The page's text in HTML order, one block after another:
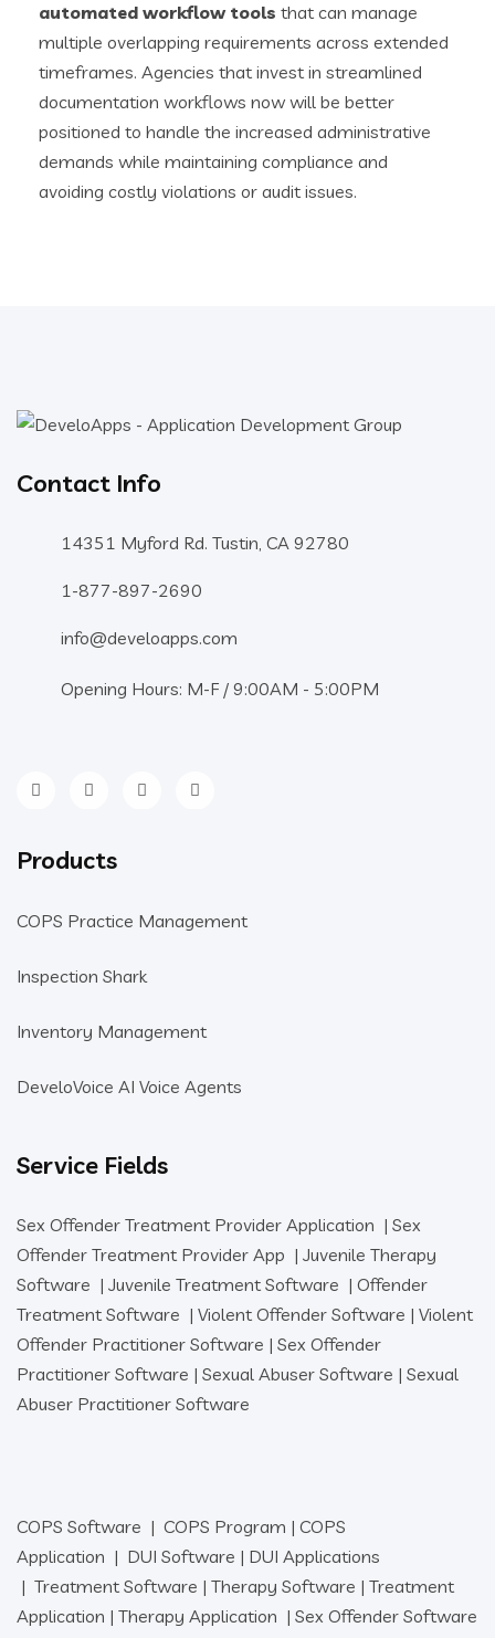
automated workflow tools that can manage
multiple overlapping requirements across extended
timeframes. Agencies that invest in streamlined
documentation workflows now will be better
positioned to handle the increased administrative
demands while maintaining compliance and
avoiding costly violations or audit issues.
Contact Info
14351 Myford Rd. Tustin, CA 92780
1-877-897-2690
info@develoapps.com
Opening Hours: M-F / 9:00AM - 5:00PM
Products
COPS Practice Management
Inspection Shark
Inventory Management
DeveloVoice AI Voice Agents
Service Fields
Sex Offender Treatment Provider Application | Sex
Offender Treatment Provider App | Juvenile Therapy
Software | Juvenile Treatment Software | Offender
Treatment Software | Violent Offender Software | Violent
Offender Practitioner Software | Sex Offender
Practitioner Software | Sexual Abuser Software | Sexual
Abuser Practitioner Software
COPS Software | COPS Program | COPS
Application | DUI Software | DUI Applications
| Treatment Software | Therapy Software | Treatment
Application | Therapy Application | Sex Offender Software